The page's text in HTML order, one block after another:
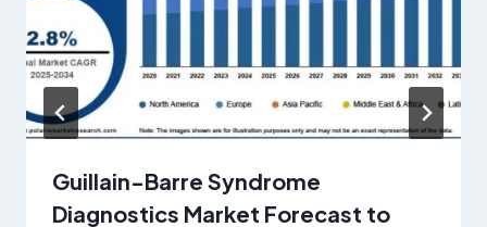
Guillain-Barre Syndrome
Diagnostics Market Forecast to